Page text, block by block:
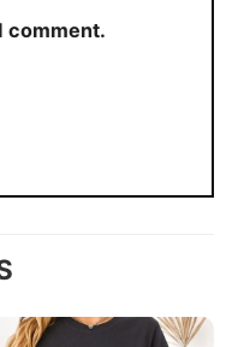
comment.